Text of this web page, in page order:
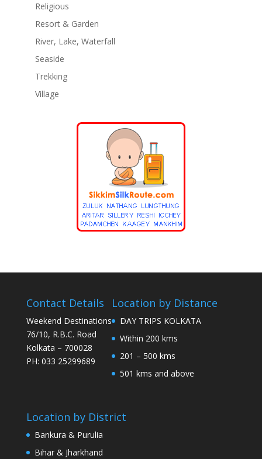
Religious
Resort & Garden
River, Lake, Waterfall
Seaside
Trekking
Village
Contact Details
Weekend Destinations
76/10, R.B.C. Road
Kolkata – 700028
PH: 033 25299689
Location by Distance
DAY TRIPS KOLKATA
Within 200 kms
201 – 500 kms
501 kms and above
Location by District
Bankura & Purulia
Bihar & Jharkhand